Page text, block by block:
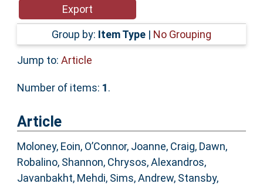
Accessibility
Group by: Item Type | No Grouping
Jump to: Article
Number of items: 1.
Article
Moloney, Eoin, O’Connor, Joanne, Craig, Dawn,
Robalino, Shannon, Chrysos, Alexandros,
Javanbakht, Mehdi, Sims, Andrew, Stansby,